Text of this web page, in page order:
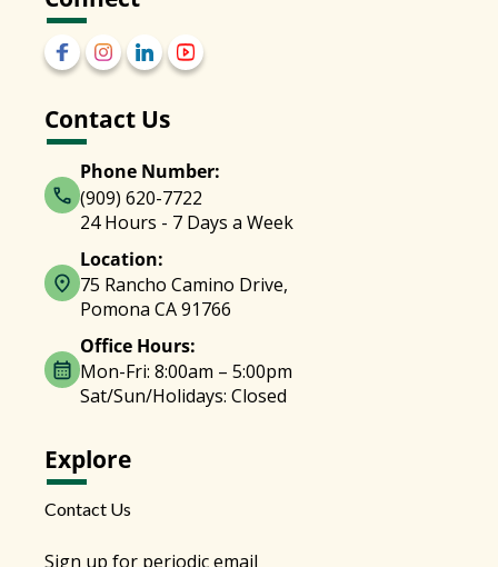
Contact Us
Phone Number:
(909) 620-7722
24 Hours - 7 Days a Week
Location:
75 Rancho Camino Drive,
Pomona CA 91766
Office Hours:
Mon-Fri: 8:00am – 5:00pm
Sat/Sun/Holidays: Closed
Explore
Contact Us
Sign up for periodic email